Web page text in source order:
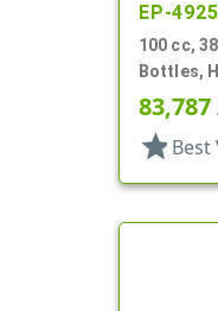
EP-
100 cc,
Bottles,
83,787
star Best